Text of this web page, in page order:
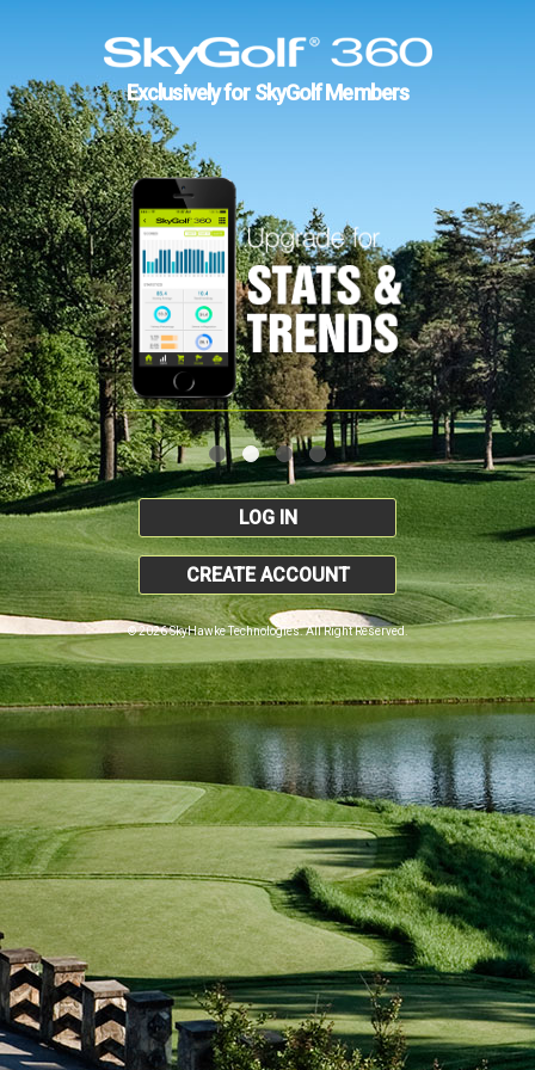
Exclusively for SkyGolf Members
LOG IN
CREATE ACCOUNT
© 2026 SkyHawke Technologies. All Right Reserved.